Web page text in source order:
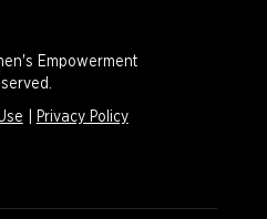
Empowerment
Privacy Policy